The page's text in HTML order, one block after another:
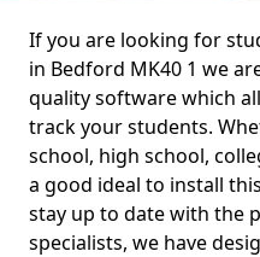
If you are looking for
in Bedford MK40 1 we
quality software which
track your students.
school, high school,
a good ideal to install
stay up to date with the
specialists, we have